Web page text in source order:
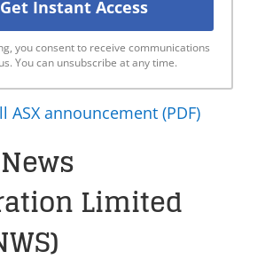
you consent to receive communications
You can unsubscribe at any time.
ASX announcement (PDF)
Limited